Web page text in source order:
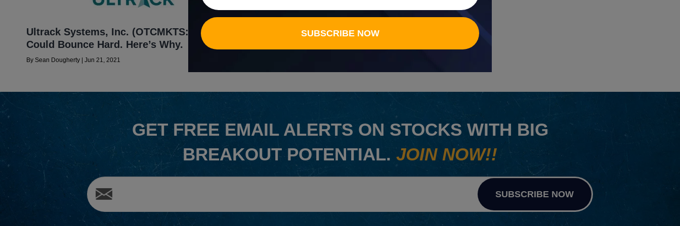
Ultrack Systems, Inc. (OTCMKTS:MJLB)
Could Bounce Hard. Here’s Why.
By Sean Dougherty Jun 21, 2021
GETFREE EMAIL ALERTS ON STOCKS WITH BIG
BREAKOUT POTENTIAL. JOIN NOW!!
SUBSCRIBE NOW
SUBSCRIBE NOW